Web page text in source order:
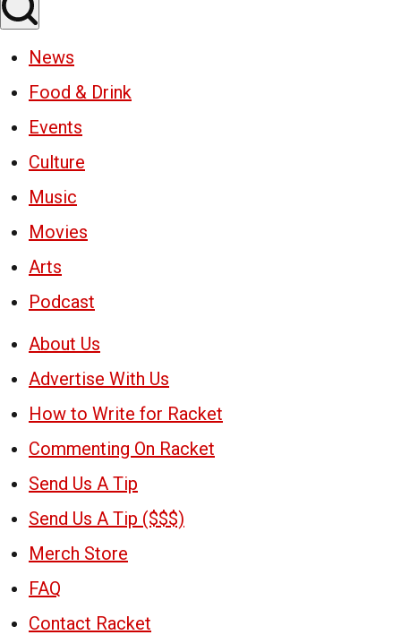
News
Food & Drink
Events
Culture
Music
Movies
Arts
Podcast
About Us
Advertise With Us
How to Write for Racket
Commenting On Racket
Send Us A Tip
Send Us A Tip ($$$)
Merch Store
FAQ
Contact Racket